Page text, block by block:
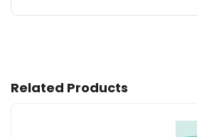
Related Products